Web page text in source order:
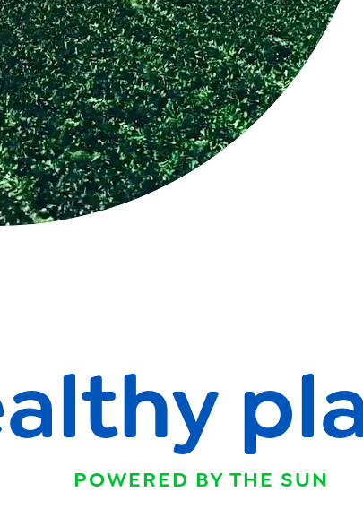
POWERED BY THE SUN